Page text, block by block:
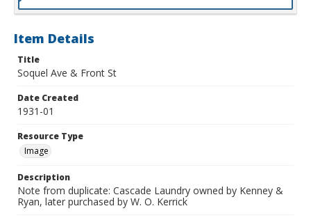
Item Details
Title
Soquel Ave & Front St
Date Created
1931-01
Resource Type
Image
Description
Note from duplicate: Cascade Laundry owned by Kenney &
Ryan, later purchased by W. O. Kerrick